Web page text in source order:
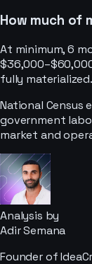
How much of
At minimum, 6
fully materialized.
National
government
market and
Analysis by
Adir Semana
Founder of